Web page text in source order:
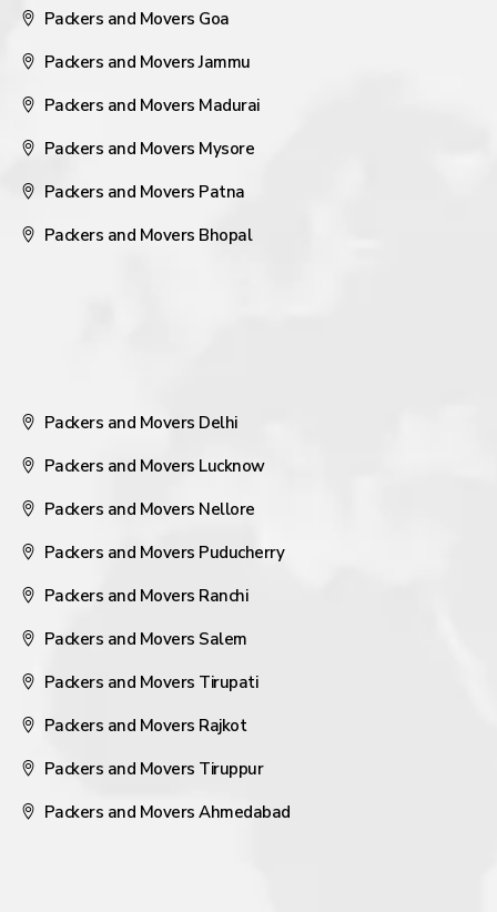
Packers and Movers Goa
Packers and Movers Jammu
Packers and Movers Madurai
Packers and Movers Mysore
Packers and Movers Patna
Packers and Movers Bhopal
Packers and Movers Delhi
Packers and Movers Lucknow
Packers and Movers Nellore
Packers and Movers Puducherry
Packers and Movers Ranchi
Packers and Movers Salem
Packers and Movers Tirupati
Packers and Movers Rajkot
Packers and Movers Tiruppur
Packers and Movers Ahmedabad